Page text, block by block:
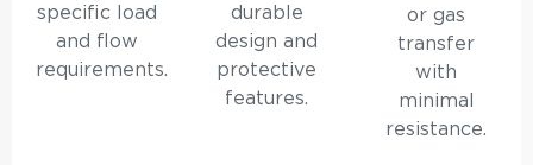
specific load
and flow
requirements.
durable
design and
protective
features.
or gas
transfer
with
minimal
resistance.